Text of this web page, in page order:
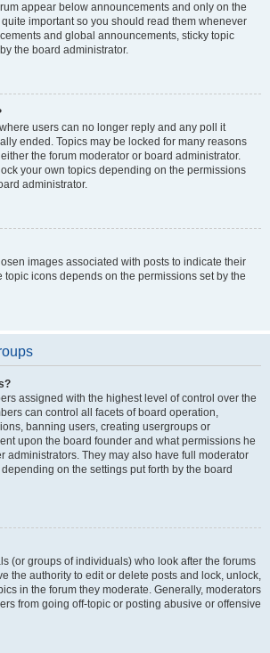
appear below announcements and only on the
important so you should read them whenever
and global announcements, sticky topic
the board administrator.
users can no longer reply and any poll it
ended. Topics may be locked for many reasons
the forum moderator or board administrator.
your own topics depending on the permissions
administrator.
images associated with posts to indicate their
topic icons depends on the permissions set by the
assigned with the highest level of control over the
can control all facets of board operation,
banning users, creating usergroups or
upon the board founder and what permissions he
administrators. They may also have full moderator
on the settings put forth by the board
(or groups of individuals) who look after the forums
the authority to edit or delete posts and lock, unlock,
in the forum they moderate. Generally, moderators
from going off-topic or posting abusive or offensive